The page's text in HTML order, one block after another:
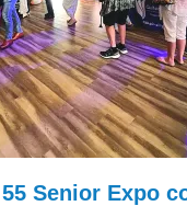
Care
Senior Expo